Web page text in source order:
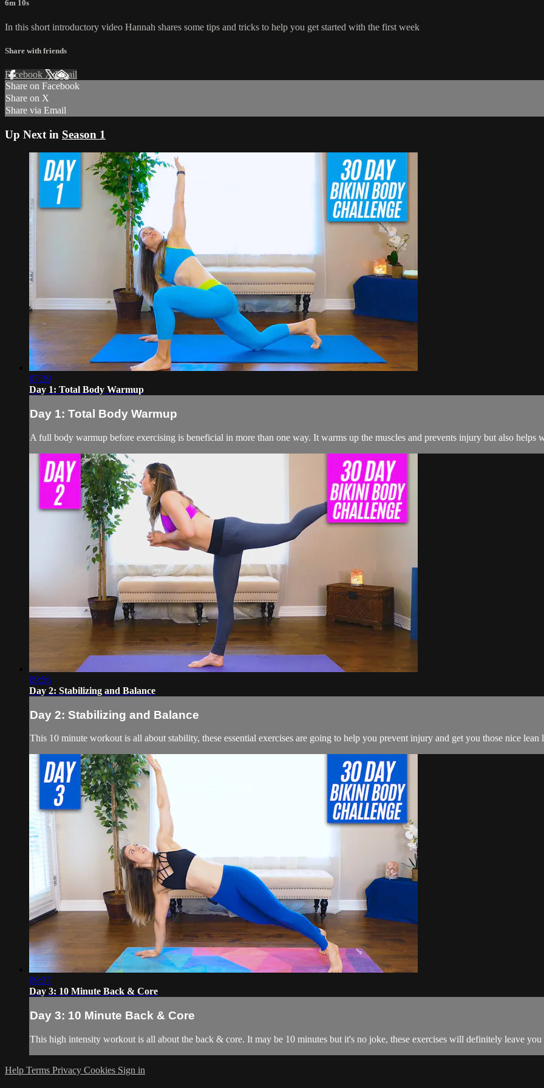
6m 10s
In this short introductory video Hannah shares some tips and tricks to help you get started with the first week
Share with friends
Facebook XEmail
Share on Facebook
Share on X
Share via Email
Up Next in Season 1
07:39
Day 1: Total Body Warmup
Day 1: Total Body Warmup
A full body warmup before exercising is beneficial in more than one way. It warms up the muscles and prevents injury but also helps
09:56
Day 2: Stabilizing and Balance
Day 2: Stabilizing and Balance
This 10 minute workout is all about stability, these essential exercises are going to help you prevent injury and get you those nice lean
09:37
Day 3: 10 Minute Back & Core
Day 3: 10 Minute Back & Core
This high intensity workout is all about the back & core. It may be 10 minutes but it's no joke, these exercises will definitely leave
Help Terms Privacy Cookies Sign in